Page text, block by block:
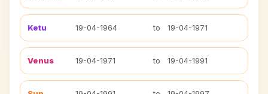
Ketu 19-04-1964 to 19-04-1971
Venus 19-04-1971 to 19-04-1991